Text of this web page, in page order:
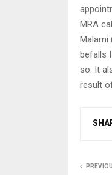
MRA
Malami
befalls
so. It
result